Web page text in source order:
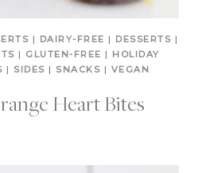
| DAIRY-FREE | DESSERTS |
| GLUTEN-FREE | HOLIDAY
| SIDES | SNACKS | VEGAN
Heart Bites